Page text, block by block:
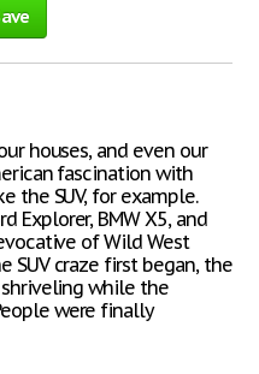
houses, and even our
fascination with
the SUV, for example.
Explorer, BMW X5, and
of Wild West
SUV craze first began, the
while the
were finally